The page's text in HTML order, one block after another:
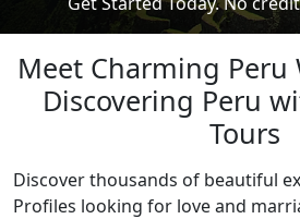
Meet Charming Peru
Discovering Peru
Tours
Discover thousands of beautiful
Profiles looking for love and